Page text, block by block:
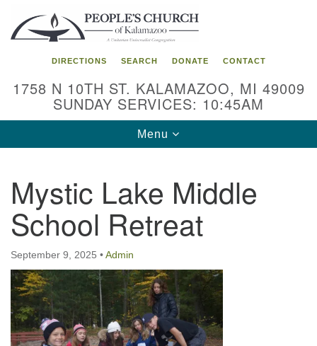
Search
for:
Google
Map
DIRECTIONS SEARCH DONATE CONTACT
1758 N 10TH ST. KALAMAZOO, MI 49009
SUNDAY SERVICES: 10:45AM
Toggle
navigation
Menu
Mystic Lake Middle
School Retreat
September 9, 2025 •Admin